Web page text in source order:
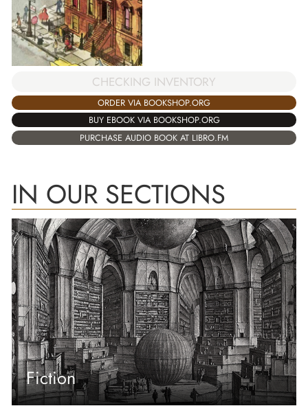
CHECKING INVENTORY
ORDER VIA BOOKSHOP.ORG
BUY EBOOK VIA BOOKSHOP.ORG
PURCHASE AUDIO BOOK AT LIBRO.FM
IN OUR SECTIONS
Fiction